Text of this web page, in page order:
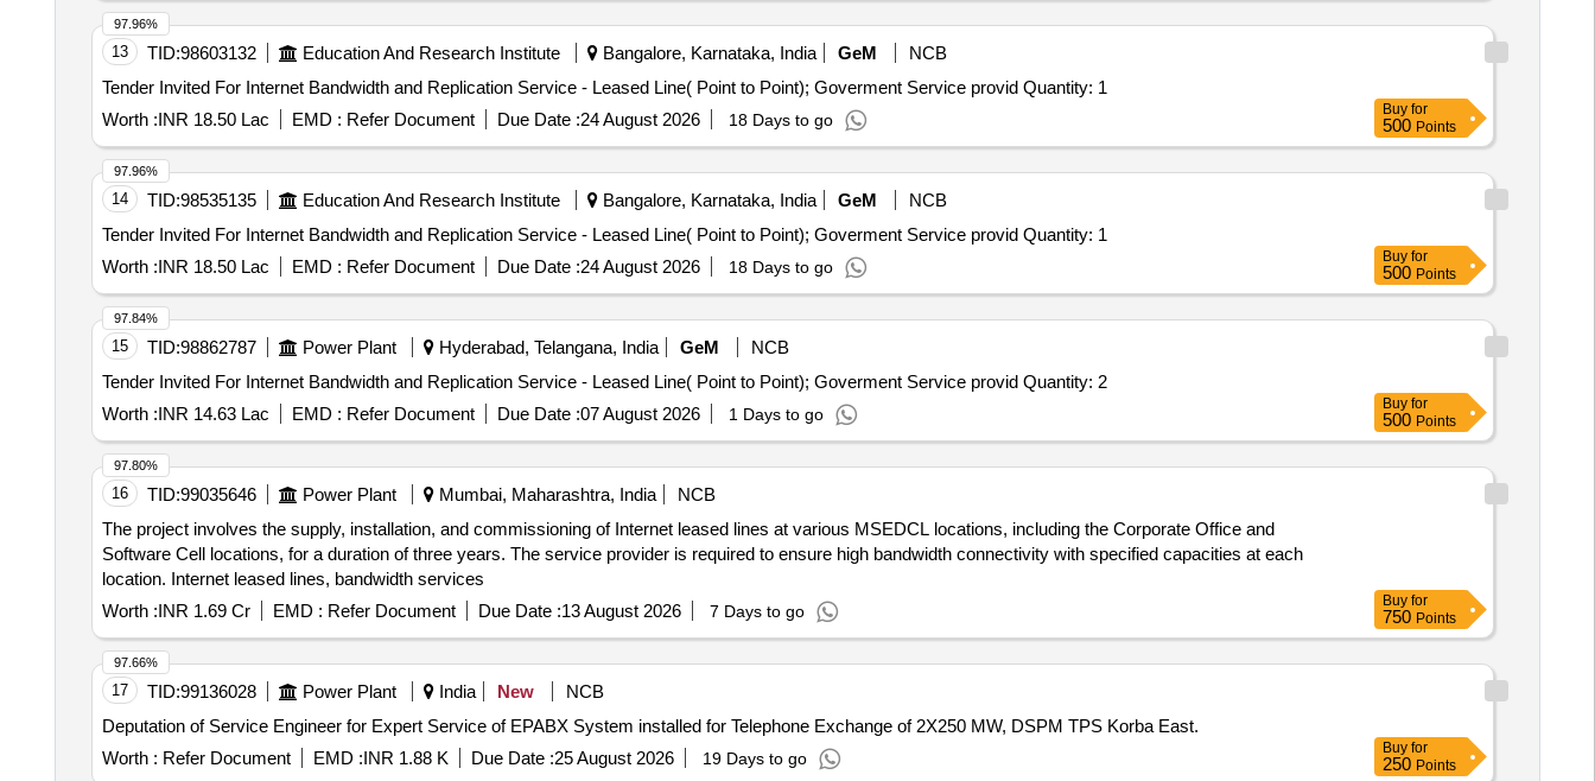
13 TID:98603132 Education And Research Institute Bangalore, Karnataka, India GeM
NCB
Tender Invited For Internet Bandwidth and Replication Service - Leased Line( Point to Point); Goverment Service provid Quantity: 1
Worth :INR 18.50 Lac EMD : Refer Document Due Date :24 August 2026 18 Days to go
97.96%
Buy for
500 Points
14 TID:98535135 Education And Research Institute Bangalore, Karnataka, India GeM
NCB
Tender Invited For Internet Bandwidth and Replication Service - Leased Line( Point to Point); Goverment Service provid Quantity: 1
Worth :INR 18.50 Lac EMD : Refer Document Due Date :24 August 2026 18 Days to go
97.96%
Buy for
500 Points
15 TID:98862787 Power Plant Hyderabad, Telangana, India GeM
NCB
Tender Invited For Internet Bandwidth and Replication Service - Leased Line( Point to Point); Goverment Service provid Quantity: 2
Worth :INR 14.63 Lac EMD : Refer Document Due Date :07 August 2026 1 Days to go
97.84%
Buy for
500 Points
16 TID:99035646 Power Plant Mumbai, Maharashtra, India
NCB
The project involves the supply, installation, and commissioning of Internet leased lines at various MSEDCL locations, including the Corporate Office and
Software Cell locations, for a duration of three years. The service provider is required to ensure high bandwidth connectivity with specified capacities at each
location. Internet leased lines, bandwidth services
Worth :INR 1.69 Cr EMD : Refer Document Due Date :13 August 2026 7 Days to go
97.80%
Buy for
750 Points
17 TID:99136028 Power Plant India New
NCB
Deputation of Service Engineer for Expert Service of EPABX System installed for Telephone Exchange of 2X250 MW, DSPM TPS Korba East.
Worth : Refer Document EMD :INR 1.88 K Due Date :25 August 2026 19 Days to go
97.66%
Buy for
250 Points